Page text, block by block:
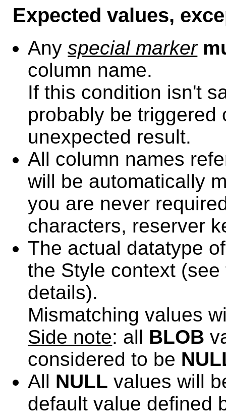
Expected values,
Anyspecial marker
column name.
If this condition isn't
probably be triggered
unexpected result.
All column names
will be automatically
you are never
characters, reserver
The actual datatype
the Style context
details).
Mismatching values
Side note: all BLOB
considered to be
All NULL values will
default value defined